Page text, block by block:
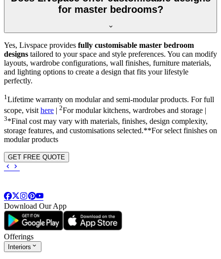
for master bedrooms?
Yes, Livspace provides fully customisable master bedroom
designs tailored to your space and style preferences. You can modify
layouts, wardrobe configurations, wall finishes, furniture materials,
and lighting options to create a design that fits your lifestyle
perfectly.
1 Lifetime warranty on modular and semi-modular products. For full
scope, visit here | 2For modular kitchens, wardrobes and storage |
3*Final cost may vary with materials, finishes, design complexity,
storage features, and customisations selected.**For select finishes on
modular products
GET FREE QUOTE
Download Our App
Offerings
Interiors